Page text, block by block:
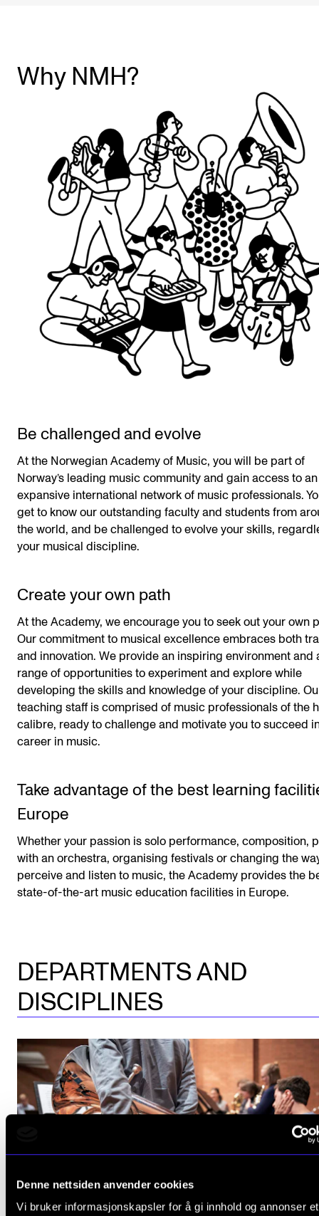
Denne nettsiden anvender cookies
Vi bruker informasjonskapsler for å gi innhold og annonser et
Why NMH?
Be challenged and evolve
At the Norwegian Academy of Music, you will be part of
Norway’s leading music community and gain access to an
expansive international network of music professionals.
get to know our outstanding faculty and students from
the world, and be challenged to evolve your skills,
your musical discipline.
Create your own path
At the Academy, we encourage you to seek out your own
Our commitment to musical excellence embraces both
and innovation. We provide an inspiring environment and
range of opportunities to experiment and explore while
developing the skills and knowledge of your discipline.
teaching staff is comprised of music professionals of the
calibre, ready to challenge and motivate you to succeed
career in music.
Take advantage of the best learning
Europe
Whether your passion is solo performance, composition,
with an orchestra, organising festivals or changing the
perceive and listen to music, the Academy provides the
state-of-the-art music education facilities in Europe.
DEPARTMENTS AND
DISCIPLINES